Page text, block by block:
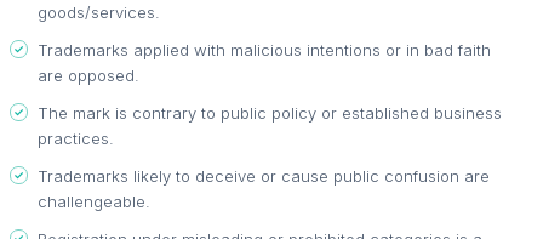
goods/services.
Trademarks applied with malicious intentions or in bad faith
are opposed.
The mark is contrary to public policy or established business
practices.
Trademarks likely to deceive or cause public confusion are
challengeable.